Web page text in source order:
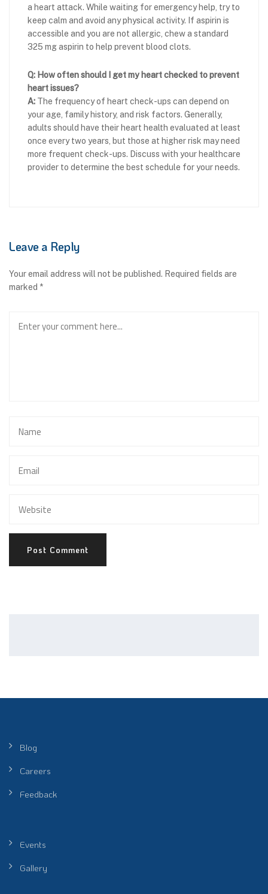
a heart attack. While waiting for emergency help, try to
keep calm and avoid any physical activity. If aspirin is
accessible and you are not allergic, chew a standard
325 mg aspirin to help prevent blood clots.
Q: How often should I get my heart checked to prevent
heart issues?
A: The frequency of heart check-ups can depend on
your age, family history, and risk factors. Generally,
adults should have their heart health evaluated at least
once every two years, but those at higher risk may need
more frequent check-ups. Discuss with your healthcare
provider to determine the best schedule for your needs.
Leave a Reply
Your email address will not be published. Required fields are
marked *
Blog
Careers
Feedback
Events
Gallery